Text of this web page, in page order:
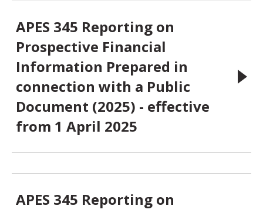
APES 345 Reporting on
Prospective Financial
Information Prepared in
connection with a Public
Document (2025) - effective
from 1 April 2025
APES 345 Reporting on